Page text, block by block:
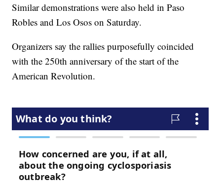
Similar demonstrations were also held in Paso
Robles and Los Osos on Saturday.
Organizers say the rallies purposefully coincided
with the 250th anniversary of the start of the
American Revolution.